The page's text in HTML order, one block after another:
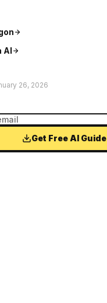
AI
26, 2026
Get Free AI Guide